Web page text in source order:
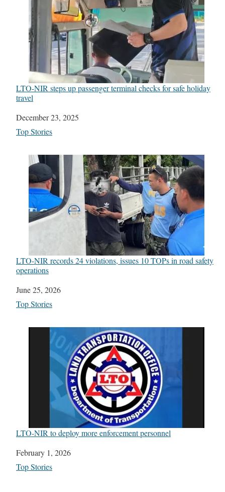
LTO-NIR steps up passenger terminal checks for safe holiday
travel
Date
December 23, 2025
In relation to
Top Stories
LTO-NIR records 24 violations, issues 10 TOPs in road safety
operations
Date
June 25, 2026
In relation to
Top Stories
LTO-NIR to deploy more enforcement personnel
Date
February 1, 2026
In relation to
Top Stories